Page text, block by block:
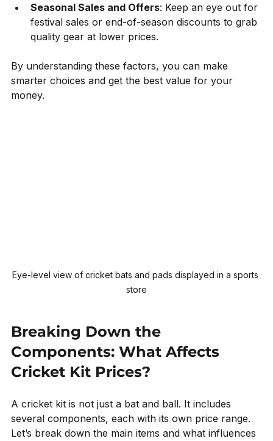
Seasonal Sales and Offers: Keep an eye out for
festival sales or end-of-season discounts to grab
quality gear at lower prices.
By understanding these factors, you can make
smarter choices and get the best value for your
money.
Eye-level view of cricket bats and pads displayed in a sports
store
Breaking Down the
Components: What Affects
Cricket Kit Prices?
A cricket kit is not just a bat and ball. It includes
several components, each with its own price range.
Let’s break down the main items and what influences